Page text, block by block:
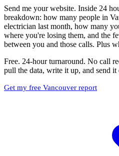
Send me your website. Inside 24
breakdown: how many people in
electrician last month, how many
where you're losing them, and the
between you and those calls. Plus
Free. 24-hour turnaround. No call
pull the data, write it up, and send it
Get my free Vancouver report